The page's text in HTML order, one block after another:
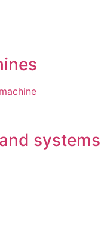
systems